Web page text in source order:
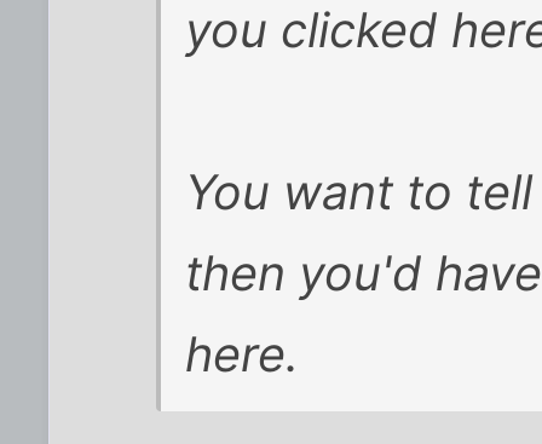
you clicked
You want to
then you'd
here.